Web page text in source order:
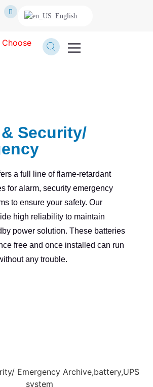
English
Security/
a full line of flame-retardant
for alarm, security emergency
to ensure your safety. Our
high reliability to maintain
power solution. These batteries
free and once installed can run
any trouble.